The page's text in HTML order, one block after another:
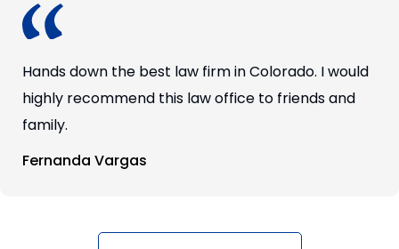
Hands down the best law firm in Colorado. I would
highly recommend this law office to friends and
family.
Fernanda Vargas